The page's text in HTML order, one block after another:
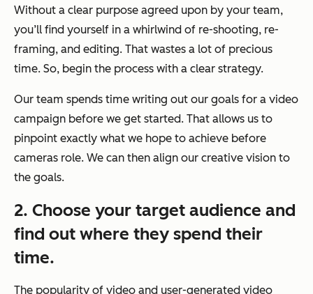
Without a clear purpose agreed upon by your team,
you’ll find yourself in a whirlwind of re-shooting, re-
framing, and editing. That wastes a lot of precious
time. So, begin the process with a clear strategy.
Our team spends time writing out our goals for a video
campaign before we get started. That allows us to
pinpoint exactly what we hope to achieve before
cameras role. We can then align our creative vision to
the goals.
2. Choose your target audience and
find out where they spend their
time.
The popularity of video and user-generated video